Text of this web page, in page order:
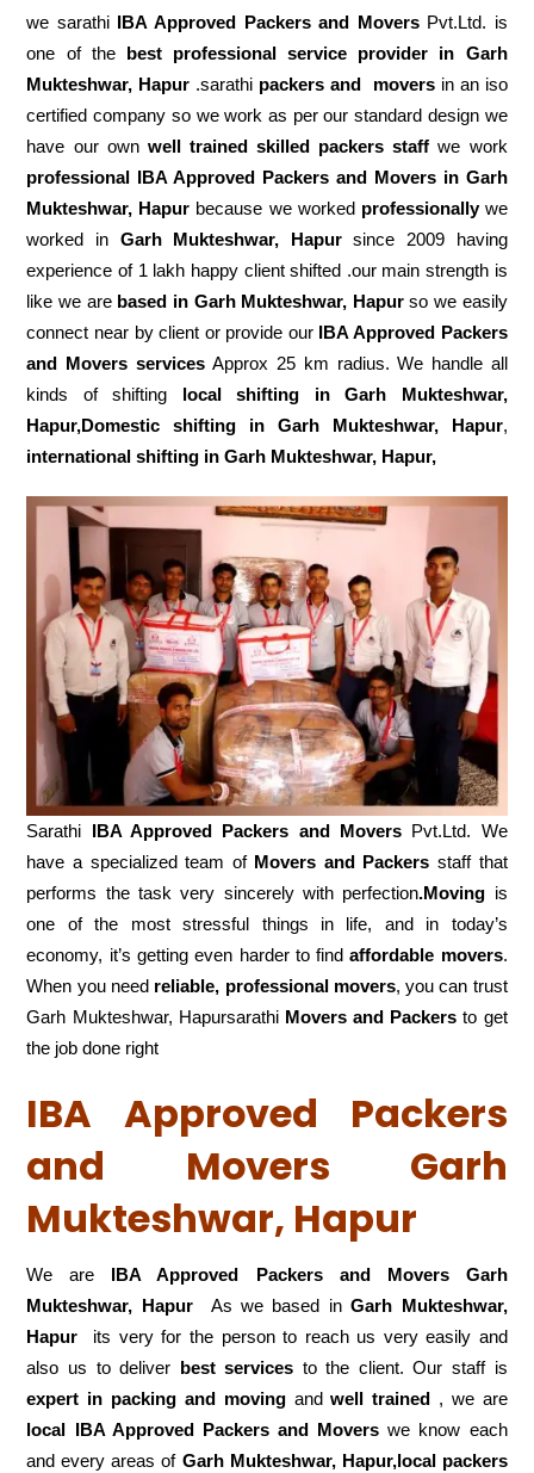
we sarathi IBA Approved Packers and MoversPvt.Ltd. is
one of thebest professional service provider in Garh
Mukteshwar, Hapur .sarathi packers and moversin an iso
certified company so we work as per our standard design we
have our own well trained skilled packers staffwe work
professional IBA Approved Packers and Movers in Garh
Mukteshwar, Hapur because we worked professionallywe
worked in Garh Mukteshwar, Hapursince 2009 having
experience of 1 lakh happy client shifted .our main strength is
like we are based in Garh Mukteshwar, Hapurso we easily
connect near by client or provide our IBA Approved Packers
and Movers servicesApprox 25 km radius. We handle all
kinds of shifting local shifting in Garh Mukteshwar,
Hapur,Domestic
shifting in Garh Mukteshwar, Hapur,
international shifting in Garh Mukteshwar, Hapur,
Sarathi IBA Approved Packers and MoversPvt.Ltd. We
have a specialized team of Movers and Packers staff that
performs the task very sincerely with perfection.Moving is
one of the most stressful things in life, and in today’s
economy, it’s getting even harder to findaffordable movers.
When you need reliable, professional movers, you can trust
Garh Mukteshwar, Hapursarathi Movers and Packers to get
the job done right
IBA Approved Packers
and Movers Garh
Mukteshwar, Hapur
We are IBA Approved Packers and Movers Garh
Mukteshwar, HapurAs we based inGarh Mukteshwar,
Hapur its very for the person to reach us very easily and
also us to deliver best services to the client. Our staff is
expert in packing and movingandwell trained , we are
local IBA Approved Packers and Movers we know each
and every areas of Garh Mukteshwar, Hapur,local packers